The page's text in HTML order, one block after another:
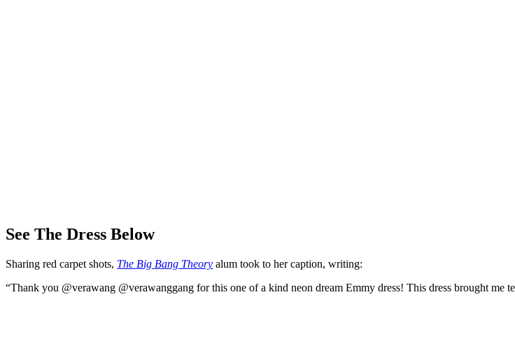
See The Dress Below
Sharing red carpet shots, The Big Bang Theory alum took to her caption, writing:
“Thank you @verawang @verawanggang for this one of a kind neon dream Emmy dress! This dress brought